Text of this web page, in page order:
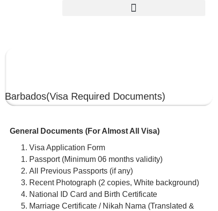
Barbados(Visa Required Documents)
General Documents (For Almost All Visa)
Visa Application Form
Passport (Minimum 06 months validity)
All Previous Passports (if any)
Recent Photograph (2 copies, White background)
National ID Card and Birth Certificate
Marriage Certificate / Nikah Nama (Translated &